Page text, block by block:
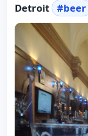
Detroit #beer